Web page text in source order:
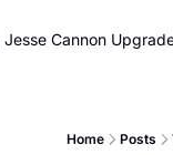
Cannon
Home Posts